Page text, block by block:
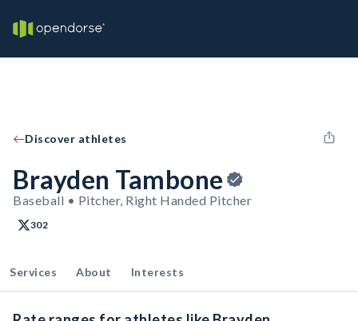
Discover athletes
Brayden Tambone
Baseball • Pitcher, Right Handed Pitcher
302
Services About Interests